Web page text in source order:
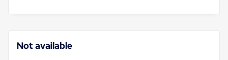
Not available